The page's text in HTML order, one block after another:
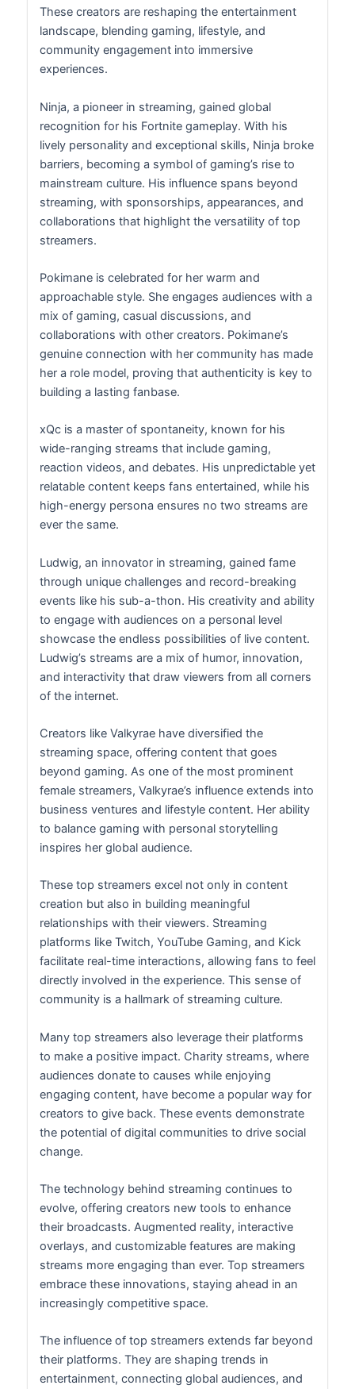
These creators are reshaping the entertainment
landscape, blending gaming, lifestyle, and
community engagement into immersive
experiences.
Ninja, a pioneer in streaming, gained global
recognition for his Fortnite gameplay. With his
lively personality and exceptional skills, Ninja broke
barriers, becoming a symbol of gaming’s rise to
mainstream culture. His influence spans beyond
streaming, with sponsorships, appearances, and
collaborations that highlight the versatility of top
streamers.
Pokimane is celebrated for her warm and
approachable style. She engages audiences with a
mix of gaming, casual discussions, and
collaborations with other creators. Pokimane’s
genuine connection with her community has made
her a role model, proving that authenticity is key to
building a lasting fanbase.
xQc is a master of spontaneity, known for his
wide-ranging streams that include gaming,
reaction videos, and debates. His unpredictable yet
relatable content keeps fans entertained, while his
high-energy persona ensures no two streams are
ever the same.
Ludwig, an innovator in streaming, gained fame
through unique challenges and record-breaking
events like his sub-a-thon. His creativity and ability
to engage with audiences on a personal level
showcase the endless possibilities of live content.
Ludwig’s streams are a mix of humor, innovation,
and interactivity that draw viewers from all corners
of the internet.
Creators like Valkyrae have diversified the
streaming space, offering content that goes
beyond gaming. As one of the most prominent
female streamers, Valkyrae’s influence extends into
business ventures and lifestyle content. Her ability
to balance gaming with personal storytelling
inspires her global audience.
These top streamers excel not only in content
creation but also in building meaningful
relationships with their viewers. Streaming
platforms like Twitch, YouTube Gaming, and Kick
facilitate real-time interactions, allowing fans to feel
directly involved in the experience. This sense of
community is a hallmark of streaming culture.
Many top streamers also leverage their platforms
to make a positive impact. Charity streams, where
audiences donate to causes while enjoying
engaging content, have become a popular way for
creators to give back. These events demonstrate
the potential of digital communities to drive social
change.
The technology behind streaming continues to
evolve, offering creators new tools to enhance
their broadcasts. Augmented reality, interactive
overlays, and customizable features are making
streams more engaging than ever. Top streamers
embrace these innovations, staying ahead in an
increasingly competitive space.
The influence of top streamers extends far beyond
their platforms. They are shaping trends in
entertainment, connecting global audiences, and